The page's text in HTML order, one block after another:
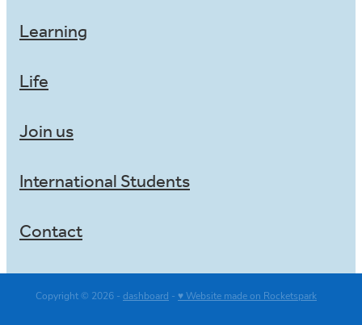
Learning
Life
Join us
International Students
Contact
Copyright © 2026 - dashboard - ♥ Website made on Rocketspark